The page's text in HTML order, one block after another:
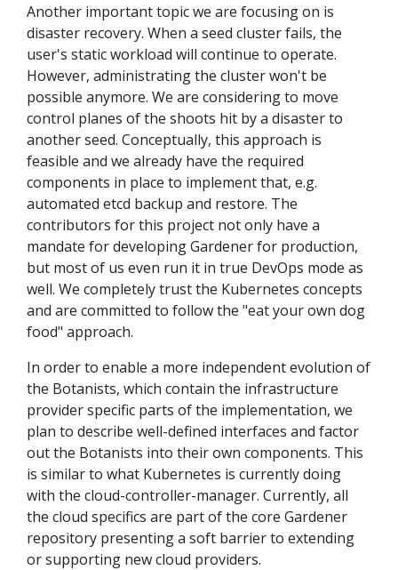
Another important topic we are focusing on is
disaster recovery. When a seed cluster fails, the
user's static workload will continue to operate.
However, administrating the cluster won't be
possible anymore. We are considering to move
control planes of the shoots hit by a disaster to
another seed. Conceptually, this approach is
feasible and we already have the required
components in place to implement that, e.g.
automated etcd backup and restore. The
contributors for this project not only have a
mandate for developing Gardener for production,
but most of us even run it in true DevOps mode as
well. We completely trust the Kubernetes concepts
and are committed to follow the "eat your own dog
food" approach.
In order to enable a more independent evolution of
the Botanists, which contain the infrastructure
provider specific parts of the implementation, we
plan to describe well-defined interfaces and factor
out the Botanists into their own components. This
is similar to what Kubernetes is currently doing
with the cloud-controller-manager. Currently, all
the cloud specifics are part of the core Gardener
repository presenting a soft barrier to extending
or supporting new cloud providers.